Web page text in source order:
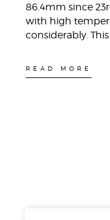
86.4mm since
with high
considerably.
READ MORE